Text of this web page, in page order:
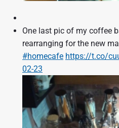
One last pic of my coffee
rearranging for the new
#homecafe https://t.co/
02-23